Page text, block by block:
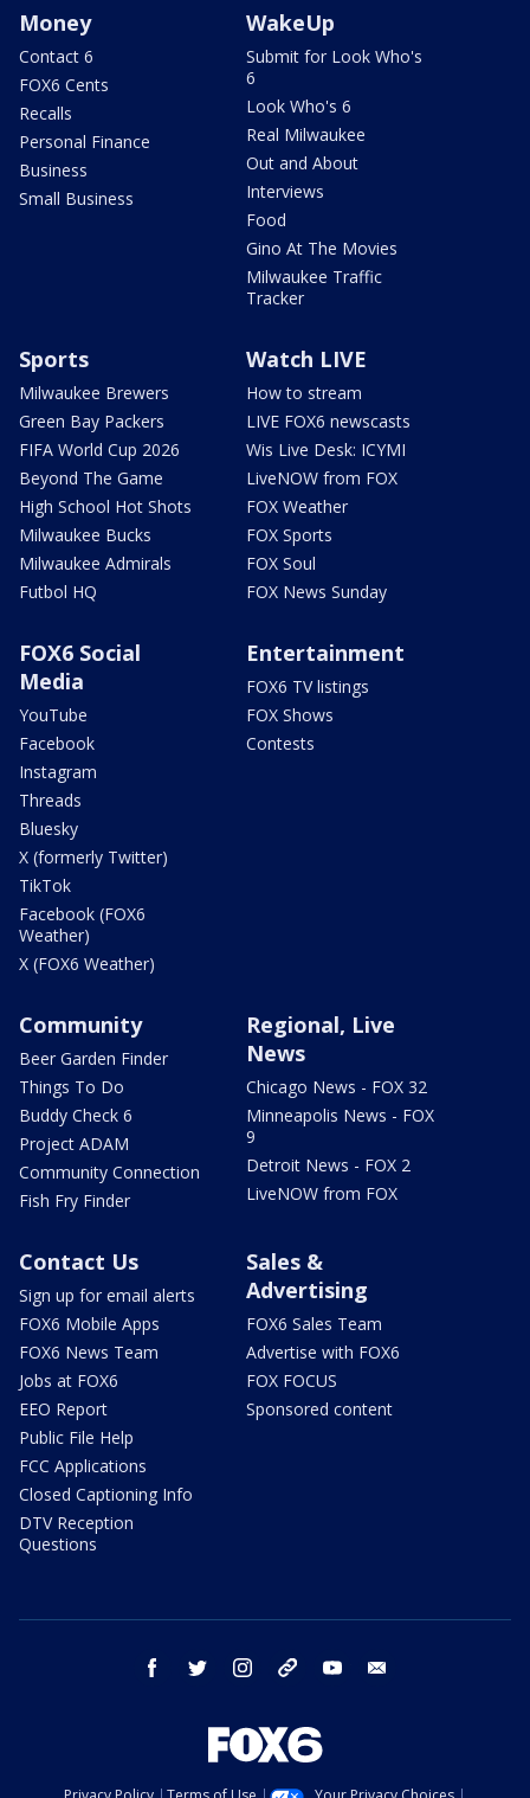
Money
Contact 6
FOX6 Cents
Recalls
Personal Finance
Business
Small Business
WakeUp
Submit for Look Who's
6
Look Who's 6
Real Milwaukee
Out and About
Interviews
Food
Gino At The Movies
Milwaukee Traffic
Tracker
Sports
Milwaukee Brewers
Green Bay Packers
FIFA World Cup 2026
Beyond The Game
High School Hot Shots
Milwaukee Bucks
Milwaukee Admirals
Futbol HQ
Watch LIVE
How to stream
LIVE FOX6 newscasts
Wis Live Desk: ICYMI
LiveNOW from FOX
FOX Weather
FOX Sports
FOX Soul
FOX News Sunday
FOX6 Social
Media
YouTube
Facebook
Instagram
Threads
Bluesky
X (formerly Twitter)
TikTok
Facebook (FOX6
Weather)
X (FOX6 Weather)
Entertainment
FOX6 TV listings
FOX Shows
Contests
Community
Beer Garden Finder
Things To Do
Buddy Check 6
Project ADAM
Community Connection
Fish Fry Finder
Regional, Live
News
Chicago News - FOX 32
Minneapolis News - FOX
9
Detroit News - FOX 2
LiveNOW from FOX
Contact Us
Sign up for email alerts
FOX6 Mobile Apps
FOX6 News Team
Jobs at FOX6
EEO Report
Public File Help
FCC Applications
Closed Captioning Info
DTV Reception
Questions
Sales &
Advertising
FOX6 Sales Team
Advertise with FOX6
FOX FOCUS
Sponsored content
facebook twitter instagram threads youtube